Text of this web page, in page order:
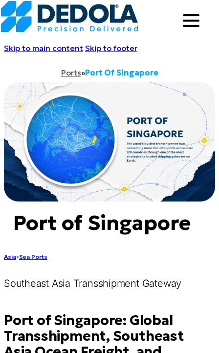
Skip to main content Skip to footer
Ports»Port Of Singapore
Port of Singapore
Asia•Sea Ports
Southeast Asia Transshipment Gateway
Port of Singapore: Global
Transshipment, Southeast